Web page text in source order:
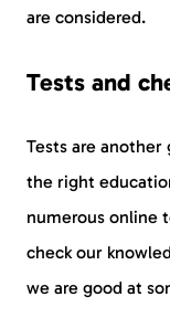
are considered.
Tests and
Tests are
the right
numerous online
check our
we are good at